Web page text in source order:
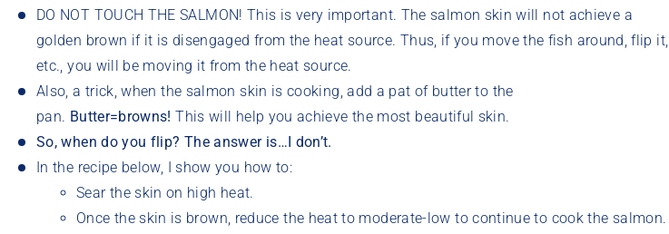
DO NOT TOUCH THE SALMON! This is very important. The salmon skin will not achieve a
golden brown if it is disengaged from the heat source. Thus, if you move the fish around, flip it,
etc., you will be moving it from the heat source.
Also, a trick, when the salmon skin is cooking, add a pat of butter to the
pan. Butter=browns! This will help you achieve the most beautiful skin.
So, when do you flip? The answer is…I don’t.
In the recipe below, I show you how to:
Sear the skin on high heat.
Once the skin is brown, reduce the heat to moderate-low to continue to cook the salmon.